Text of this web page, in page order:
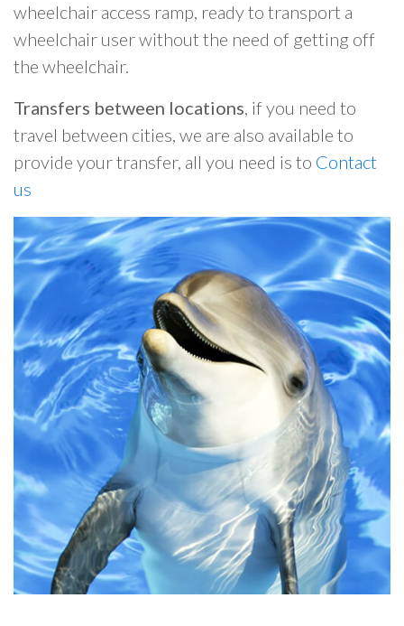
wheelchair access ramp, ready to transport a
wheelchair user without the need of getting off
the wheelchair.
Transfers between locations, if you need to
travel between cities, we are also available to
provide your transfer, all you need is to Contact
us